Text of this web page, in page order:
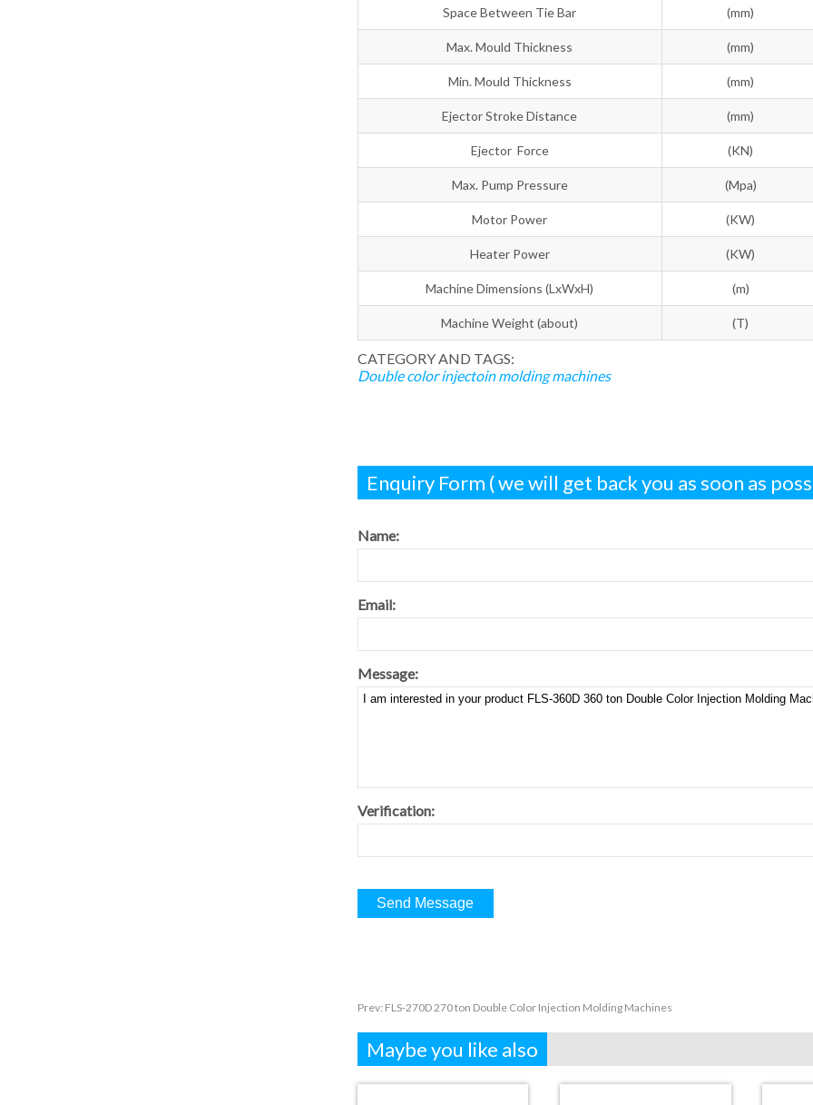
Space Between Tie Bar (mm)
Max. Mould Thickness (mm)
Min. Mould Thickness (mm)
Ejector Stroke Distance (mm)
Ejector Force (KN)
Max. Pump Pressure (Mpa)
Motor Power (KW)
Heater Power (KW)
Machine Dimensions (LxWxH) (m)
Machine Weight (about) (T)
CATEGORY AND TAGS:
Double color injectoin molding machines
Enquiry Form ( we will get back you as soon as
Name:
Email:
Message:
Verification:
Prev: FLS-270D 270 ton Double Color Injection Molding Machines
Maybe you like also